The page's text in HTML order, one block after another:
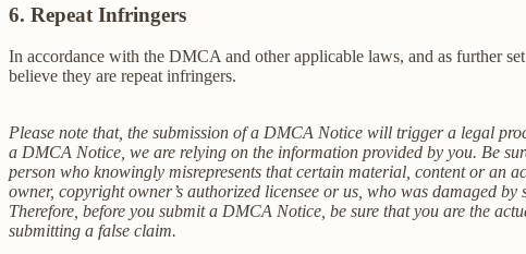
6. Repeat Infringers
In accordance with the DMCA and other applicable laws, and as further
believe they are repeat infringers.
Please note that, the submission of a DMCA Notice will trigger a legal
a DMCA Notice, we are relying on the information provided by you. Be
person who knowingly misrepresents that certain material, content or an
owner, copyright owner’s authorized licensee or us, who was damaged
Therefore, before you submit a DMCA Notice, be sure that you are the
submitting a false claim.